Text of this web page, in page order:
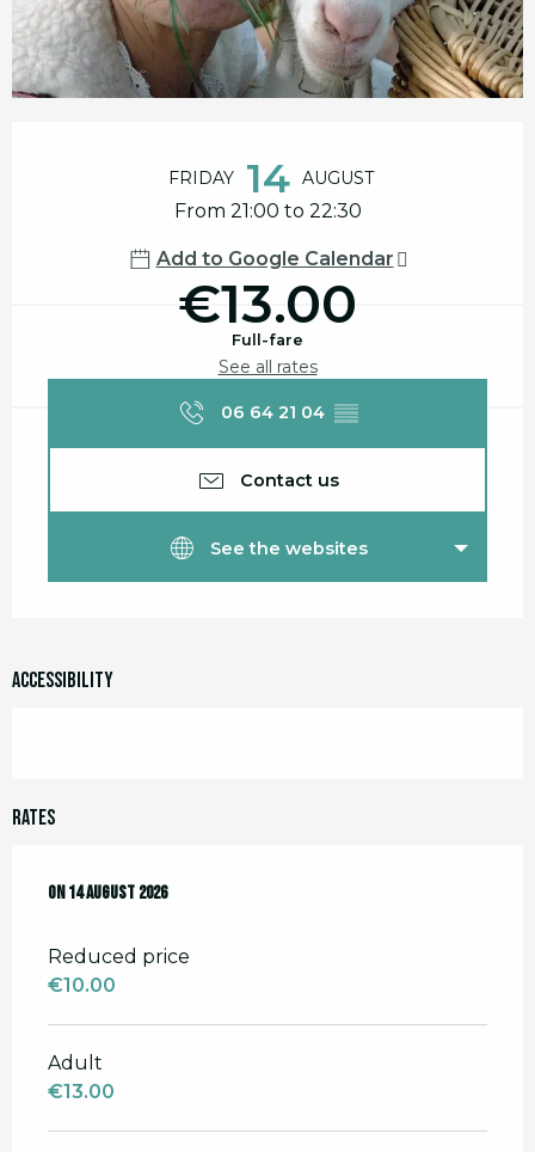
FRIDAY 14 AUGUST
From 21:00 to 22:30
Add to Google Calendar
€13.00
Full-fare
See all rates
06 64 21 04 ▒▒
Contact us
See the websites
Accessibility
Rates
On14 August 2026
On14 August 2026
Reduced price
€10.00
Adult
€13.00